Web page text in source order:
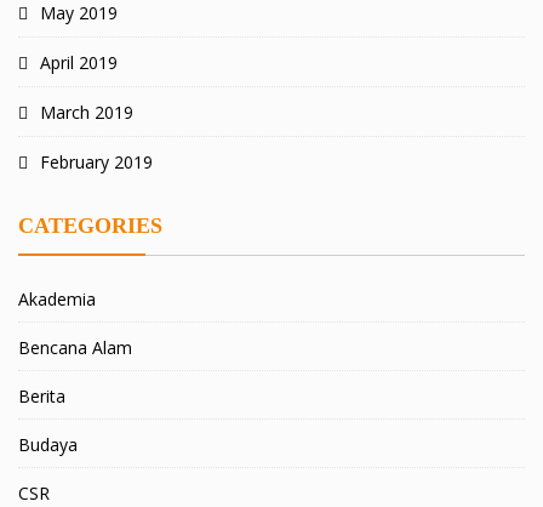
May 2019
April 2019
March 2019
February 2019
CATEGORIES
Akademia
Bencana Alam
Berita
Budaya
CSR